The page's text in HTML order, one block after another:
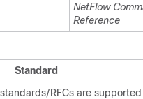
NetFlow
Reference
Standard
RFCs are